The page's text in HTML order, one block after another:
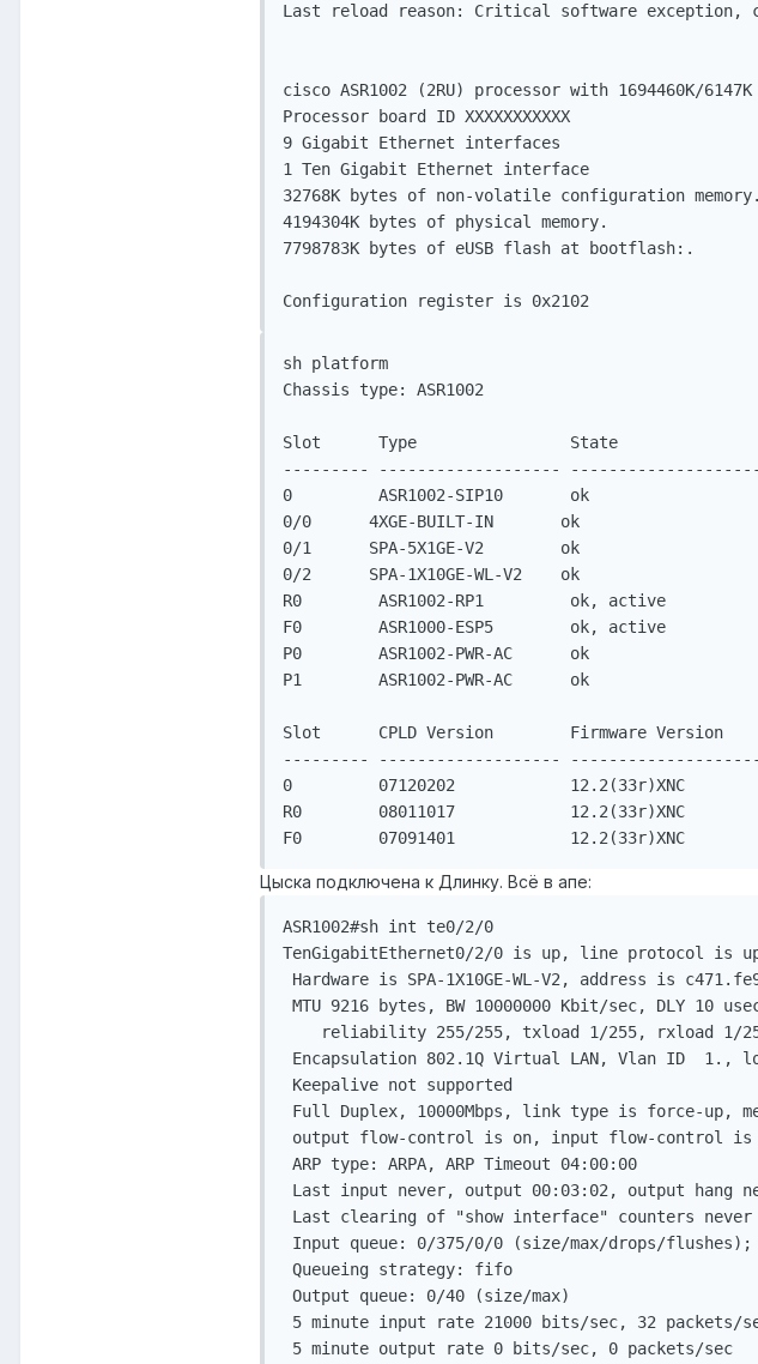
Last reload reason: Critical software exception,
cisco ASR1002 (2RU) processor with 1694460K/
Processor board ID XXXXXXXXXXX
9 Gigabit Ethernet interfaces
1 Ten Gigabit Ethernet interface
32768K bytes of non-volatile configuration memory.
4194304K bytes of physical memory.
7798783K bytes of eUSB flash at bootflash:.
Configuration register is 0x2102
sh platform
Chassis type: ASR1002
Slot      Type                State
--------- -------------------
0         ASR1002-SIP10       ok
0/0      4XGE-BUILT-IN       ok
0/1      SPA-5X1GE-V2        ok
0/2      SPA-1X10GE-WL-V2    ok
R0        ASR1002-RP1         ok, active
F0        ASR1000-ESP5        ok, active
P0        ASR1002-PWR-AC      ok
P1        ASR1002-PWR-AC      ok
Slot      CPLD Version        Firmware Version
--------- -------------------
0         07120202            12.2(33r)XNC
R0        08011017            12.2(33r)XNC
F0        07091401            12.2(33r)XNC
Цыска подключена к Длинку. Всё в апе:
ASR1002#sh int te0/2/0
TenGigabitEthernet0/2/0 is up, line protocol is
Hardware is SPA-1X10GE-WL-V2, address is
MTU 9216 bytes, BW 10000000 Kbit/sec, DLY 10
reliability 255/255, txload 1/255, rxload 1/
Encapsulation 802.1Q Virtual LAN, Vlan ID  1.,
Keepalive not supported
Full Duplex, 10000Mbps, link type is force-up,
output flow-control is on, input flow-control is
ARP type: ARPA, ARP Timeout 04:00:00
Last input never, output 00:03:02, output hang
Last clearing of "show interface" counters never
Input queue: 0/375/0/0 (size/max/drops/
Queueing strategy: fifo
Output queue: 0/40 (size/max)
5 minute input rate 21000 bits/sec, 32 packets/
5 minute output rate 0 bits/sec, 0 packets/sec